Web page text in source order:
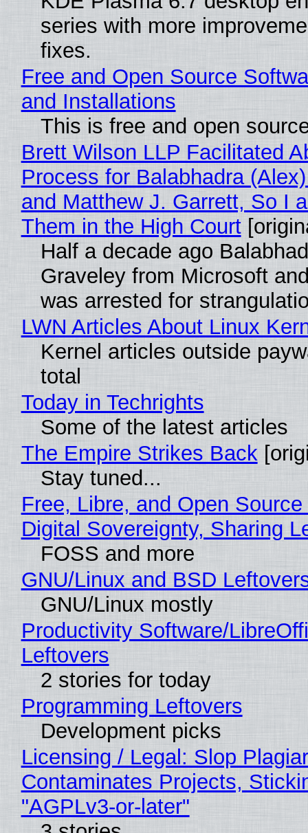
series with more
fixes.
Free and Open Source
and Installations
This is free and open
Brett Wilson LLP Facilitated
Process for Balabhadra
and Matthew J. Garrett, So I
Them in the High Court
Half a decade ago
Graveley from Microsoft
was arrested for
LWN Articles About Linux
Kernel articles outside
total
Today in Techrights
Some of the latest articles
The Empire Strikes Back
Stay tuned...
Free, Libre, and Open
Digital Sovereignty, Sharing
FOSS and more
GNU/Linux and BSD
GNU/Linux mostly
Productivity Software/
Leftovers
2 stories for today
Programming Leftovers
Development picks
Licensing / Legal: Slop
Contaminates Projects,
"AGPLv3-or-later"